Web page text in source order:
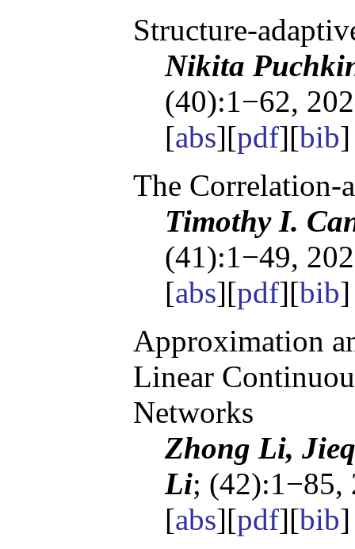
Structure-
Nikita
(40):1−62,
[abs][pdf][bib]
The Correlation-
Timothy I.
(41):1−49,
[abs][pdf][bib]
Approximation
Linear
Networks
Zhong Li,
Li; (42):1−85,
[abs][pdf][bib]